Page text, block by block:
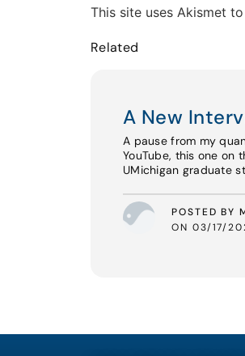
This site uses Akismet
Related
A New
A pause from my
YouTube, this one on
UMichigan graduate
POSTED BY
ON 03/17/